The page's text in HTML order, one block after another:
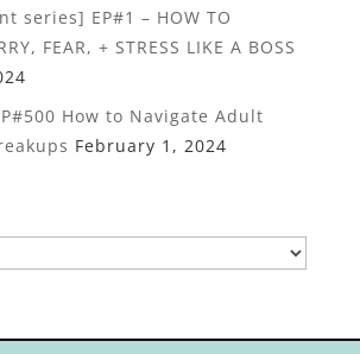
series] EP#1 – HOW TO
FEAR, + STRESS LIKE A BOSS
How to Navigate Adult
February 1, 2024